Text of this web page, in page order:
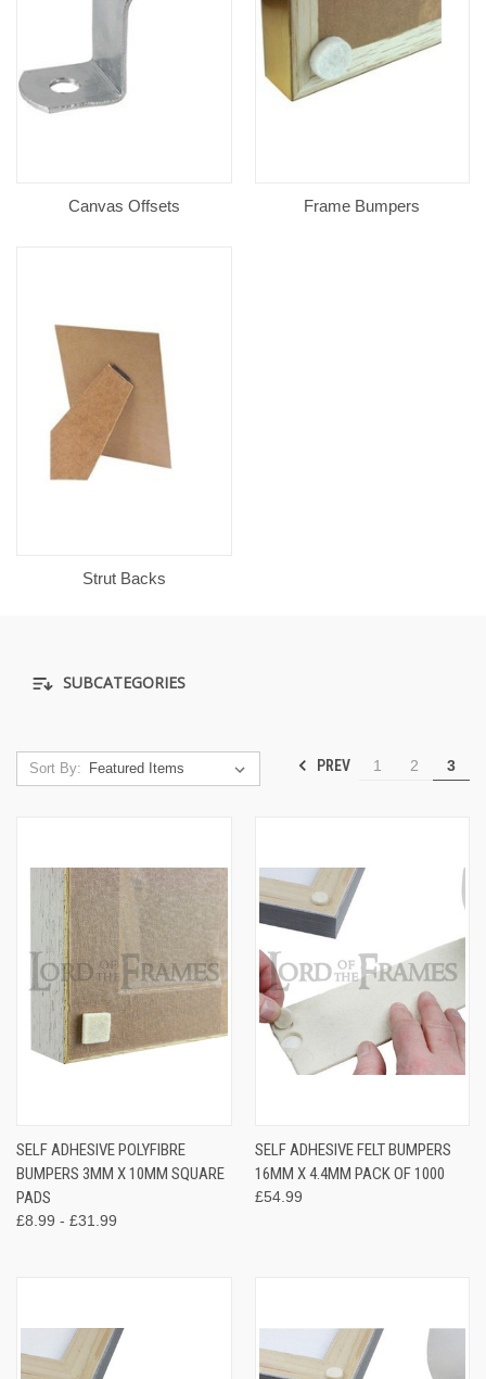
Canvas Offsets Frame Bumpers
Strut Backs
SUBCATEGORIES
Sort By: PREV 1 2 3
SELF ADHESIVE POLYFIBRE
BUMPERS 3MM X 10MM SQUARE
PADS
£8.99 - £31.99
SELF ADHESIVE FELT BUMPERS
16MM X 4.4MM PACK OF 1000
£54.99